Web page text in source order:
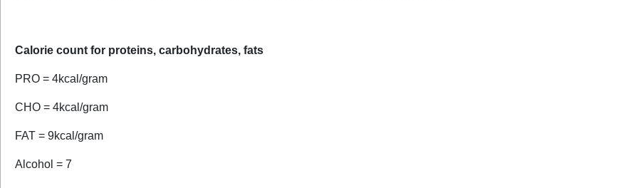
Calorie count for proteins, carbohydrates, fats
PRO = 4kcal/gram
CHO = 4kcal/gram
FAT = 9kcal/gram
Alcohol = 7